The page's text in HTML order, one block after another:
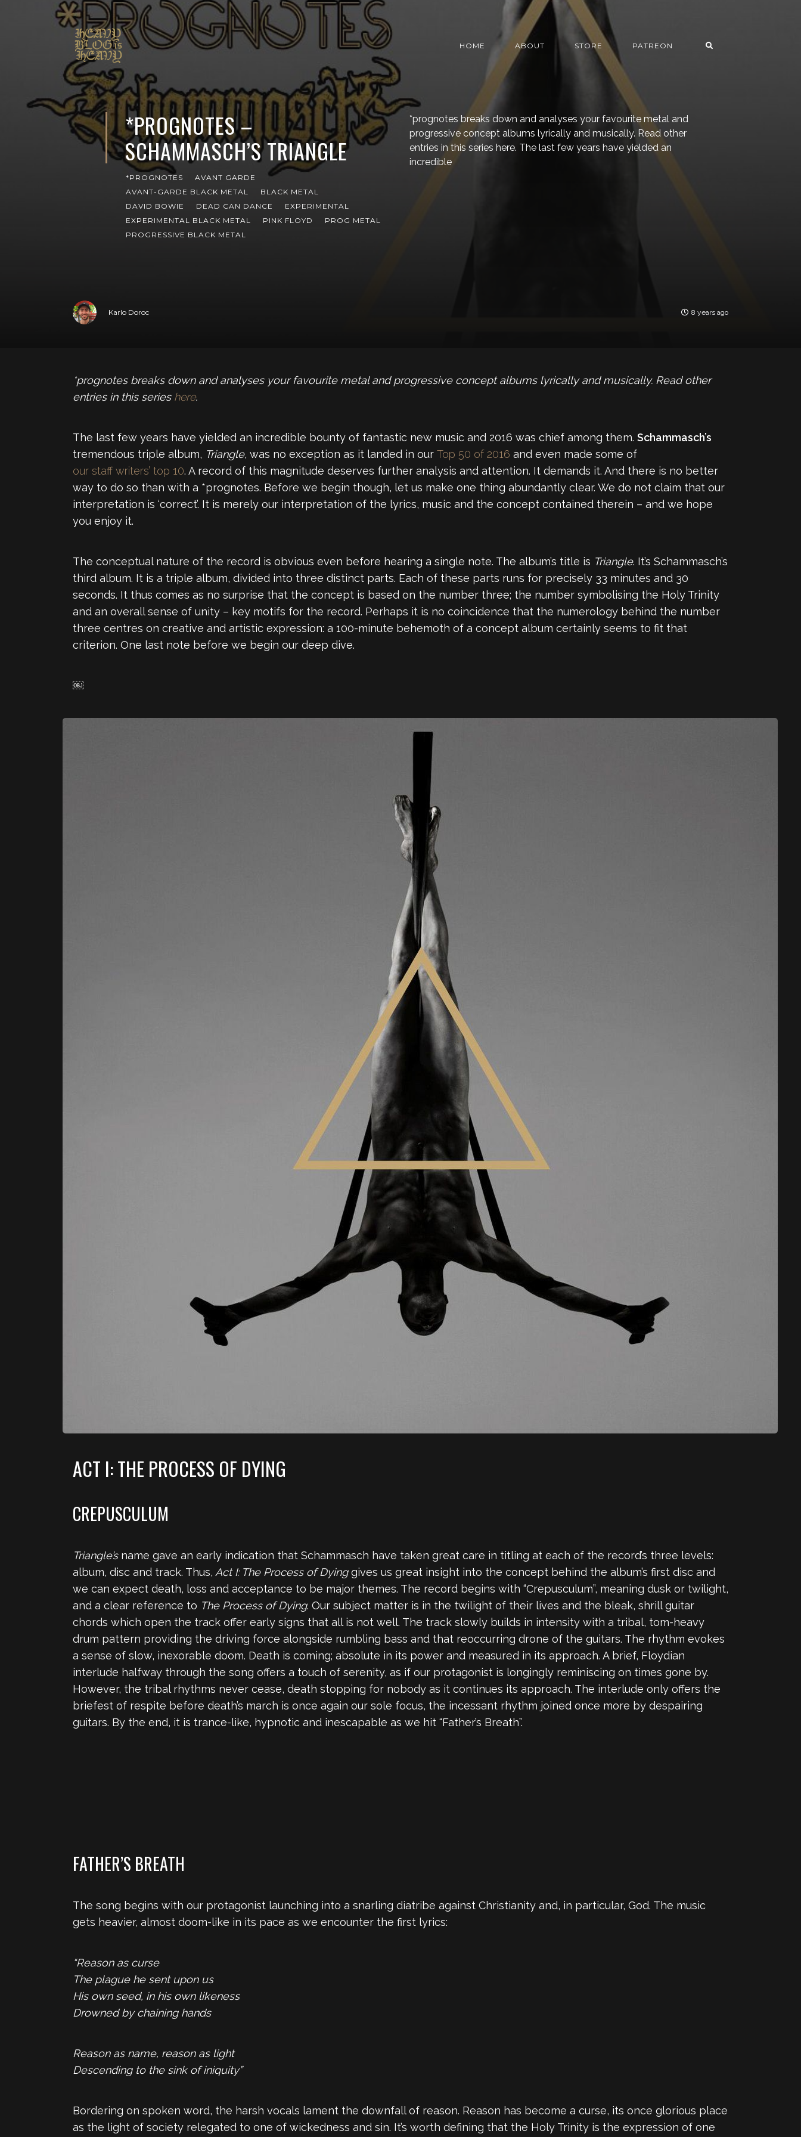
HOME ABOUT STORE PATREON
*PROGNOTES –
SCHAMMASCH’S TRIANGLE
*PROGNOTES
AVANT GARDE
AVANT-GARDE BLACK METAL
BLACK METAL
DAVID BOWIE
DEAD CAN DANCE
EXPERIMENTAL
EXPERIMENTAL BLACK METAL
PINK FLOYD
PROG METAL
PROGRESSIVE BLACK METAL
*prognotes breaks down and analyses your favourite metal and
progressive concept albums lyrically and musically. Read other
entries in this series here. The last few years have yielded an
incredible
Karlo Doroc 8 years ago
*prognotes breaks down and analyses your favourite metal and progressive concept albums lyrically and musically. Read other
entries in this series here.
The last few years have yielded an incredible bounty of fantastic new music and 2016 was chief among them. Schammasch’s
tremendous triple album, Triangle, was no exception as it landed in our Top 50 of 2016 and even made some of
our staff writers’ top 10. A record of this magnitude deserves further analysis and attention. It demands it. And there is no better
way to do so than with a *prognotes. Before we begin though, let us make one thing abundantly clear. We do not claim that our
interpretation is ‘correct’. It is merely our interpretation of the lyrics, music and the concept contained therein – and we hope
you enjoy it.
The conceptual nature of the record is obvious even before hearing a single note. The album’s title is Triangle. It’s Schammasch’s
third album. It is a triple album, divided into three distinct parts. Each of these parts runs for precisely 33 minutes and 30
seconds. It thus comes as no surprise that the concept is based on the number three; the number symbolising the Holy Trinity
and an overall sense of unity – key motifs for the record. Perhaps it is no coincidence that the numerology behind the number
three centres on creative and artistic expression: a 100-minute behemoth of a concept album certainly seems to fit that
criterion. One last note before we begin our deep dive.
￼
ACT I: THE PROCESS OF DYING
CREPUSCULUM
Triangle’sname gave an early indication that Schammasch have taken great care in titling at each of the record’s three levels:
album, disc and track. Thus, Act I: The Process of Dyinggives us great insight into the concept behind the album’s first disc and
we can expect death, loss and acceptance to be major themes. The record begins with “Crepusculum”, meaning dusk or twilight,
and a clear reference to The Process of Dying. Our subject matter is in the twilight of their lives and the bleak, shrill guitar
chords which open the track offer early signs that all is not well. The track slowly builds in intensity with a tribal, tom-heavy
drum pattern providing the driving force alongside rumbling bass and that reoccurring drone of the guitars. The rhythm evokes
a sense of slow, inexorable doom. Death is coming; absolute in its power and measured in its approach. A brief, Floydian
interlude halfway through the song offers a touch of serenity, as if our protagonist is longingly reminiscing on times gone by.
However, the tribal rhythms never cease, death stopping for nobody as it continues its approach. The interlude only offers the
briefest of respite before death’s march is once again our sole focus, the incessant rhythm joined once more by despairing
guitars. By the end, it is trance-like, hypnotic and inescapable as we hit “Father’s Breath”.
FATHER’S BREATH
The song begins with our protagonist launching into a snarling diatribe against Christianity and, in particular, God. The music
gets heavier, almost doom-like in its pace as we encounter the first lyrics:
“Reason as curse
The plague he sent upon us
His own seed, in his own likeness
Drowned by chaining hands
Reason as name, reason as light
Descending to the sink of iniquity”
Bordering on spoken word, the harsh vocals lament the downfall of reason. Reason has become a curse, its once glorious place
as the light of society relegated to one of wickedness and sin. It’s worth defining that the Holy Trinity is the expression of one